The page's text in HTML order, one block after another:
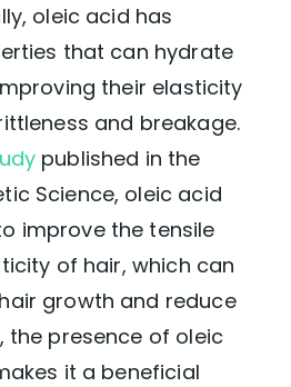
oleic acid has
that can hydrate
their elasticity
and breakage.
published in the
Science, oleic acid
improve the tensile
of hair, which can
growth and reduce
the presence of oleic
it a beneficial